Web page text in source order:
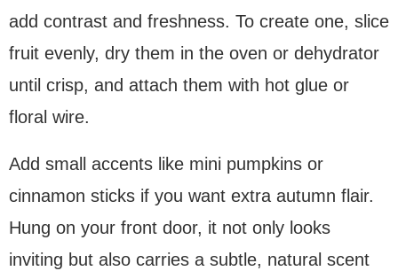
add contrast and freshness. To create one, slice
fruit evenly, dry them in the oven or dehydrator
until crisp, and attach them with hot glue or
floral wire.
Add small accents like mini pumpkins or
cinnamon sticks if you want extra autumn flair.
Hung on your front door, it not only looks
inviting but also carries a subtle, natural scent